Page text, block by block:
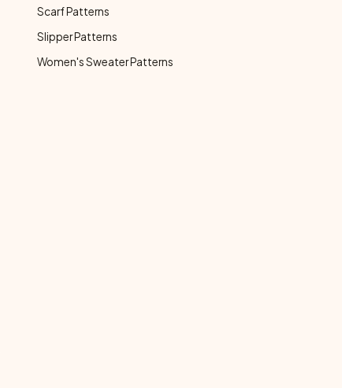
Scarf Patterns
Slipper Patterns
Women's Sweater Patterns